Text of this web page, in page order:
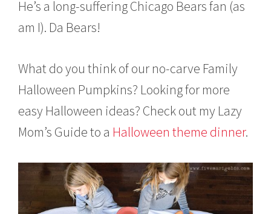
He’s a long-suffering Chicago Bears fan (as
am I). Da Bears!
What do you think of our no-carve Family
Halloween Pumpkins? Looking for more
easy Halloween ideas? Check out my Lazy
Mom’s Guide to a Halloween theme dinner.